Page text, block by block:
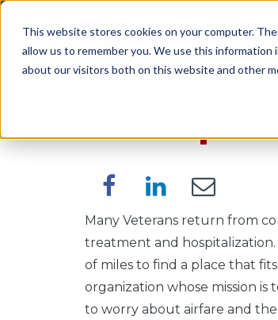
This website stores cookies on your computer.
allow us to remember you. We use this
about our visitors both on this website and other
SERVICES
ATS Helps
Many Veterans return from
treatment and
of miles to find a place that
organization whose mission
to worry about airfare and the